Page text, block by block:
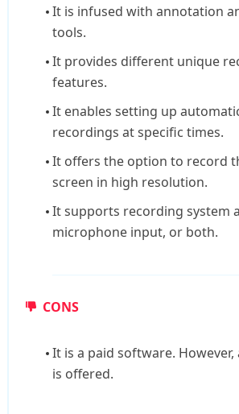
It is infused with annotation
tools.
It provides different unique
features.
It enables setting up
recordings at specific times.
It offers the option to record
screen in high resolution.
It supports recording system
microphone input, or both.
CONS
It is a paid software.
is offered.